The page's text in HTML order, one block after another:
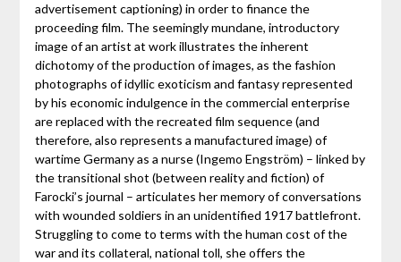
advertisement captioning) in order to finance the
proceeding film. The seemingly mundane, introductory
image of an artist at work illustrates the inherent
dichotomy of the production of images, as the fashion
photographs of idyllic exoticism and fantasy represented
by his economic indulgence in the commercial enterprise
are replaced with the recreated film sequence (and
therefore, also represents a manufactured image) of
wartime Germany as a nurse (Ingemo Engström) – linked by
the transitional shot (between reality and fiction) of
Farocki’s journal – articulates her memory of conversations
with wounded soldiers in an unidentified 1917 battlefront.
Struggling to come to terms with the human cost of the
war and its collateral, national toll, she offers the